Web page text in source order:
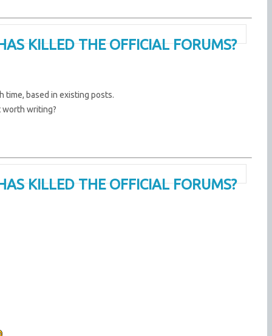
KILLED THE OFFICIAL FORUMS?
time, based in existing posts.
worth writing?
KILLED THE OFFICIAL FORUMS?